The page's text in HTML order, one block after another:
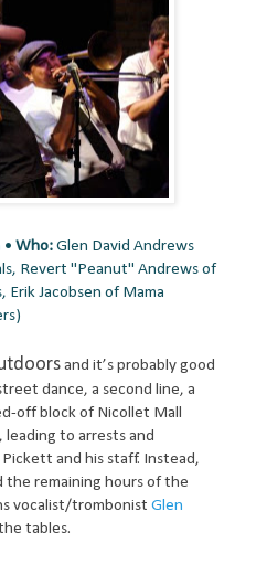
• Who:Glen David Andrews
Revert "Peanut" Andrews of
Erik Jacobsen of Mama
and it’s probably good
dance, a second line, a
off block of Nicollet Mall
to arrests and
and his staff. Instead,
the remaining hours of the
vocalist/trombonist Glen
tables.